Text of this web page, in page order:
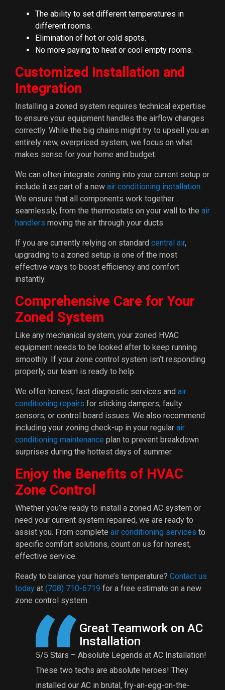
The ability to set different temperatures in
different rooms.
Elimination of hot or cold spots.
No more paying to heat or cool empty rooms.
Customized Installation and
Integration
Installing a zoned system requires technical expertise
to ensure your equipment handles the airflow changes
correctly. While the big chains might try to upsell you an
entirely new, overpriced system, we focus on what
makes sense for your home and budget.
We can often integrate zoning into your current setup or
include it as part of a new air conditioning installation.
We ensure that all components work together
seamlessly, from the thermostats on your wall to the air
handlers moving the air through your ducts.
If you are currently relying on standard central air,
upgrading to a zoned setup is one of the most
effective ways to boost efficiency and comfort
instantly.
Comprehensive Care for Your
Zoned System
Like any mechanical system, your zoned HVAC
equipment needs to be looked after to keep running
smoothly. If your zone control system isn’t responding
properly, our team is ready to help.
We offer honest, fast diagnostic services and air
conditioning repairs for sticking dampers, faulty
sensors, or control board issues. We also recommend
including your zoning check-up in your regular air
conditioning maintenance plan to prevent breakdown
surprises during the hottest days of summer.
Enjoy the Benefits of HVAC
Zone Control
Whether you’re ready to install a zoned AC system or
need your current system repaired, we are ready to
assist you. From complete air conditioning services to
specific comfort solutions, count on us for honest,
effective service.
Ready to balance your home’s temperature? Contact us
today at (708) 710-6719 for a free estimate on a new
zone control system.
Great Teamwork on AC
Installation
5/5 Stars – Absolute Legends at AC Installation!
These two techs are absolute heroes! They
installed our AC in brutal, fry-an-egg-on-the-